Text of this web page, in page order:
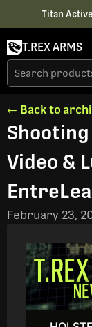
Titan
T.REX ARMS
← Back to
Video &
February 23,